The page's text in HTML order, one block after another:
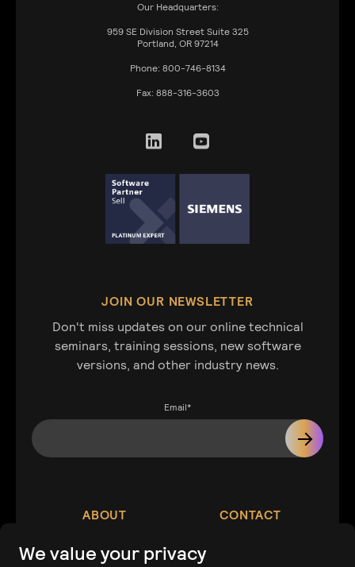
We value your privacy
Our Headquarters:
959SE Division Street Suite 325
Portland, OR 97214
Phone: 800-746-8134
Fax: 888-316-3603
ABOUT
Our Company
CONTACT
JOIN OUR NEWSLETTER
Don't miss updates on our online technical
seminars, training sessions, new software
versions, and other industry news.
Email*